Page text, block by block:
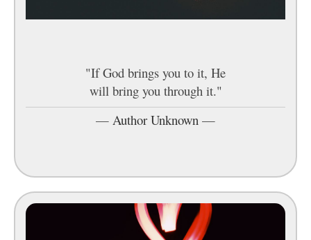
"If God brings you to it, He
will bring you through it."
— Author Unknown —